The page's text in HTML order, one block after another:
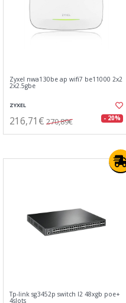
Zyxel nwa130be ap wifi7 be11000 2x2
2x2.5gbe
ZYXEL
216,71€ 270,89€ - 20%
Tp-link sg3452p switch l2 48xgb poe+
4slots